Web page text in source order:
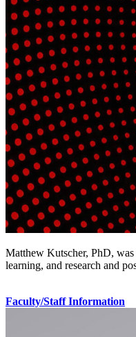
Matthew Kutscher, PhD,
learning, and research and
Faculty/Staff Information